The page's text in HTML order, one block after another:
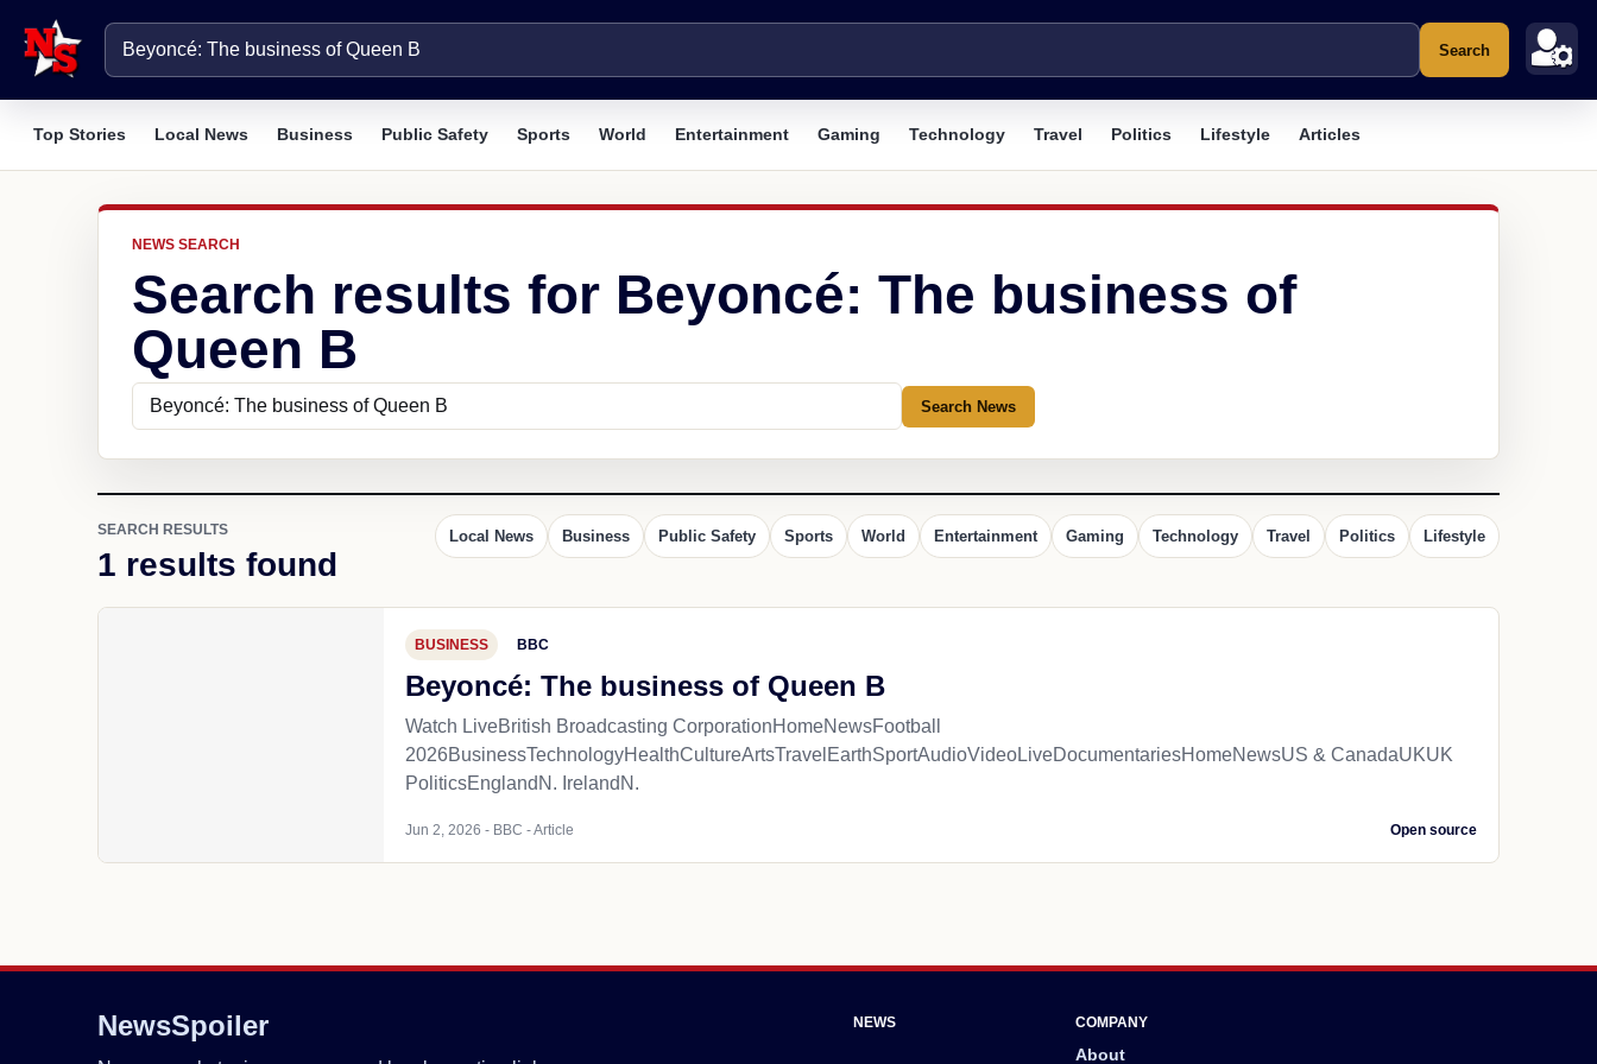
Search
Top Stories Local News Business Public Safety Sports World Entertainment Gaming Technology Travel Politics Lifestyle Articles
NEWS SEARCH
Search results for Beyoncé: The business of
Queen B
Search News
SEARCH RESULTS
1 results found
Local News Business Public Safety Sports World Entertainment Gaming Technology Travel Politics Lifestyle
BUSINESS BBC
Beyoncé: The business of Queen B
Watch LiveBritish Broadcasting CorporationHomeNewsFootball
2026BusinessTechnologyHealthCultureArtsTravelEarthSportAudioVideoLiveDocumentariesHomeNewsUS & CanadaUKUK
PoliticsEnglandN. IrelandN.
Jun 2, 2026 - BBC - Article Open source
NewsSpoiler NEWS COMPANY
About